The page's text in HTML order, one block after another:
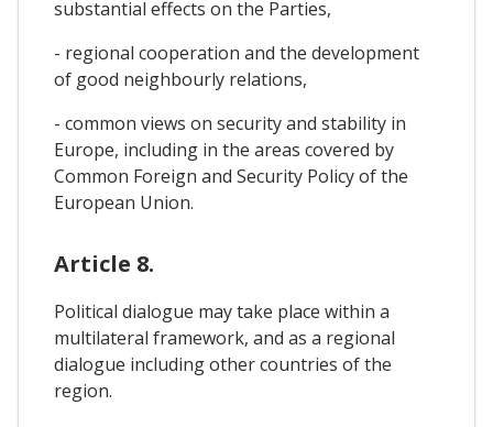
substantial effects on the Parties,
- regional cooperation and the development
of good neighbourly relations,
- common views on security and stability in
Europe, including in the areas covered by
Common Foreign and Security Policy of the
European Union.
Article 8.
Political dialogue may take place within a
multilateral framework, and as a regional
dialogue including other countries of the
region.